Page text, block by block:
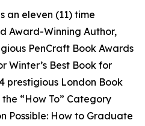
an eleven (11) time
Award-Winning Author,
PenCraft Book Awards
Winter’s Best Book for
prestigious London Book
“How To” Category
Possible: How to Graduate